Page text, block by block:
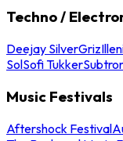
Techno /
Deejay SilverGriz
SolSofi Tukker
Music Festivals
Aftershock Festival